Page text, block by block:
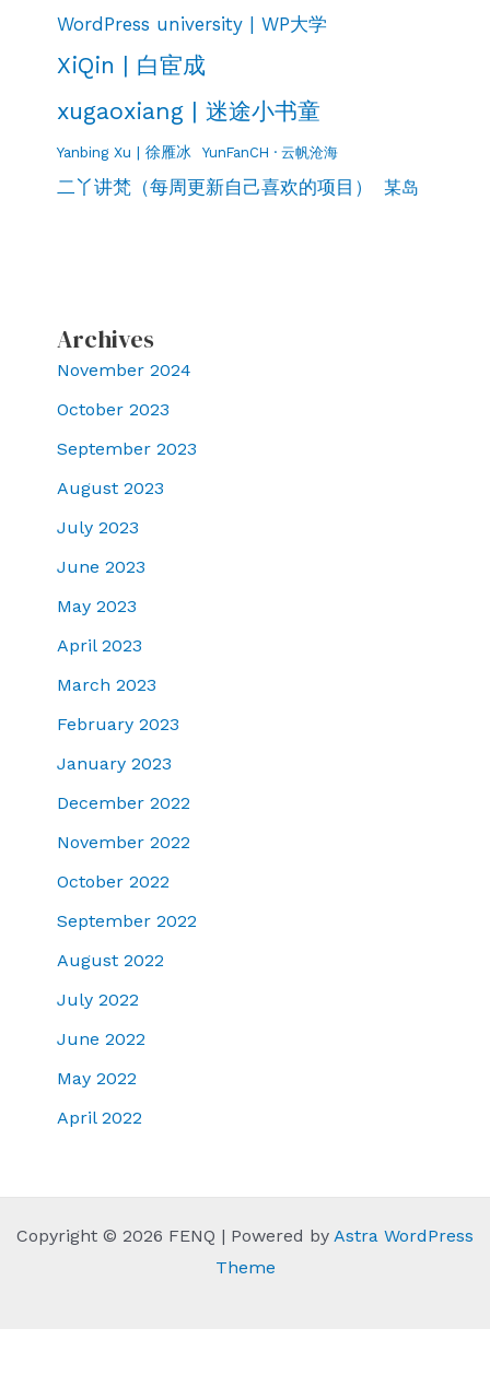
WordPress university | WP大学
XiQin | 白宦成
xugaoxiang | 迷途小书童
Yanbing Xu | 徐雁冰 YunFanCH · 云帆沧海
二丫讲梵（每周更新自己喜欢的项目） 某岛
Archives
November 2024
October 2023
September 2023
August 2023
July 2023
June 2023
May 2023
April 2023
March 2023
February 2023
January 2023
December 2022
November 2022
October 2022
September 2022
August 2022
July 2022
June 2022
May 2022
April 2022
Copyright © 2026 FENQ | Powered by Astra WordPress
Theme